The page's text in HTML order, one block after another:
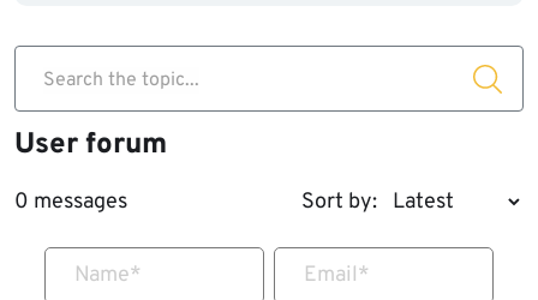
Search the topic...
User forum
0 messages Sort by:
Name* Email*